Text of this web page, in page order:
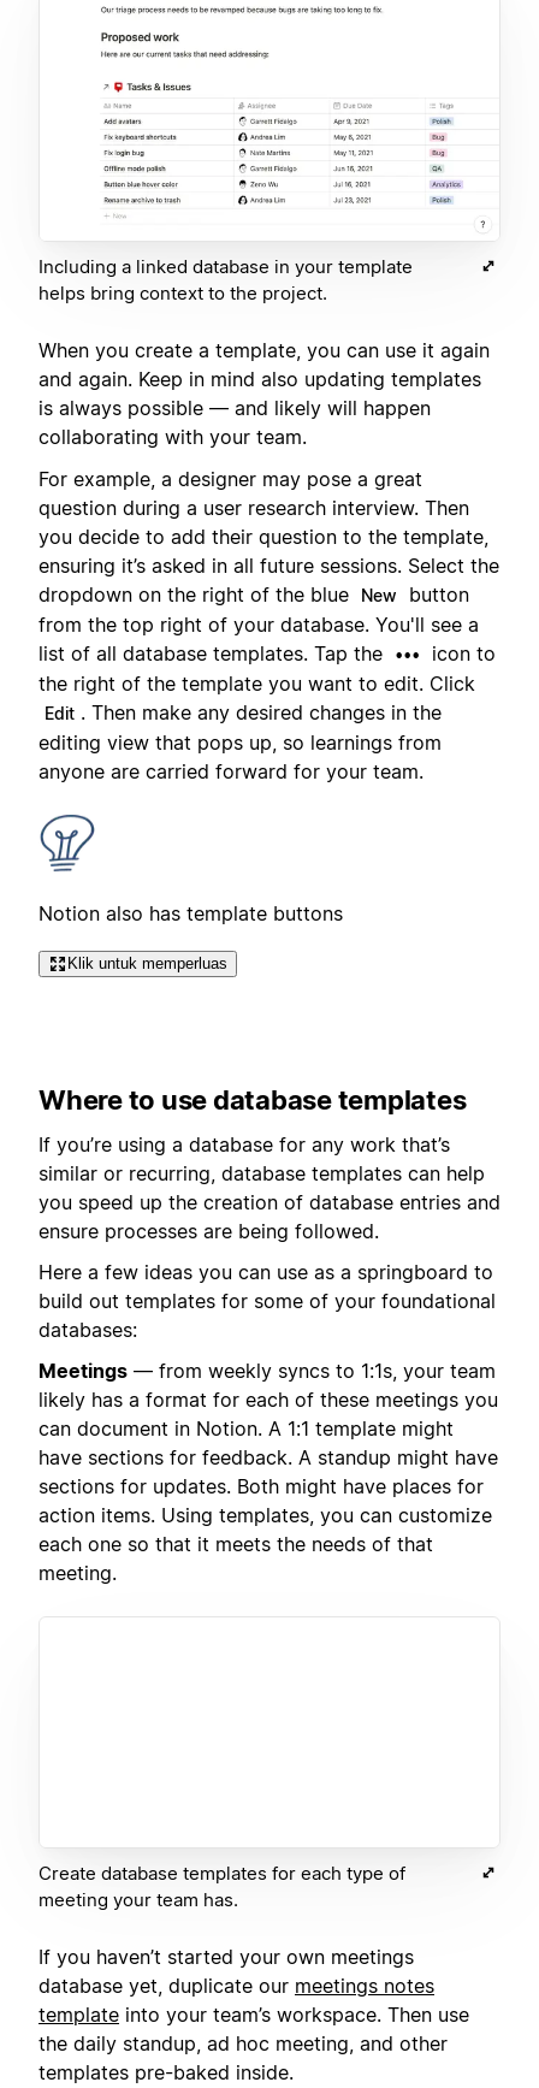
Including a linked database in your template
helps bring context to the project.
When you create a template, you can use it again
and again. Keep in mind also updating templates
is always possible — and likely will happen
collaborating with your team.
For example, a designer may pose a great
question during a user research interview. Then
you decide to add their question to the template,
ensuring it’s asked in all future sessions. Select the
dropdown on the right of the blue
New
button
from the top right of your database. You'll see a
list of all database templates. Tap the
•••
icon to
the right of the template you want to edit. Click
Edit . Then make any desired changes in the
editing view that pops up, so learnings from
anyone are carried forward for your team.
Notion also has template buttons
Klik untuk memperluas
Where to use database templates
If you’re using a database for any work that’s
similar or recurring, database templates can help
you speed up the creation of database entries and
ensure processes are being followed.
Here a few ideas you can use as a springboard to
build out templates for some of your foundational
databases:
Meetings — from weekly syncs to 1:1s, your team
likely has a format for each of these meetings you
can document in Notion. A 1:1 template might
have sections for feedback. A standup might have
sections for updates. Both might have places for
action items. Using templates, you can customize
each one so that it meets the needs of that
meeting.
Create database templates for each type of
meeting your team has.
If you haven’t started your own meetings
database yet, duplicate our meetings notes
template into your team’s workspace. Then use
the daily standup, ad hoc meeting, and other
templates pre-baked inside.